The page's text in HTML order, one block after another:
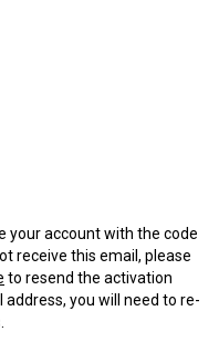
your account with the code
receive this email, please
to resend the activation
you will need to re-